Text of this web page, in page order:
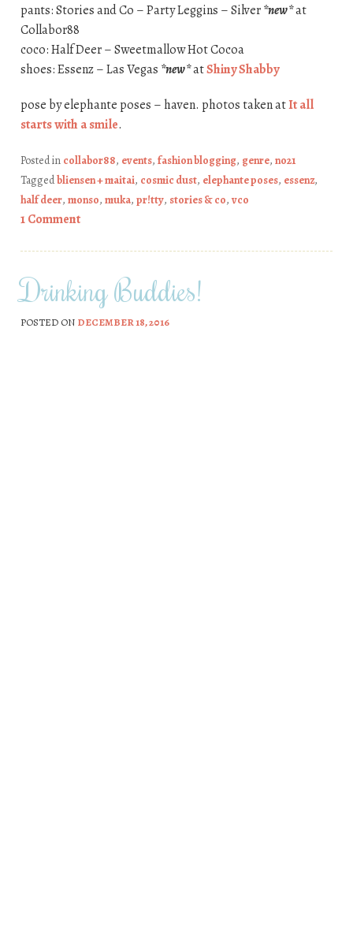
pants: Stories and Co – Party Leggins – Silver*new*at
Collabor88
coco: Half Deer – Sweetmallow Hot Cocoa
shoes: Essenz – Las Vegas *new*atShiny Shabby
pose by elephante poses – haven. photos taken atIt all
starts with a smile.
Posted in collabor88, events, fashion blogging, genre, no21
Taggedbliensen + maitai, cosmic dust, elephante poses, essenz,
half deer, monso, muka, pr!tty, stories & co, vco
1 Comment
Drinking Buddies!
POSTED ON DECEMBER 18, 2016